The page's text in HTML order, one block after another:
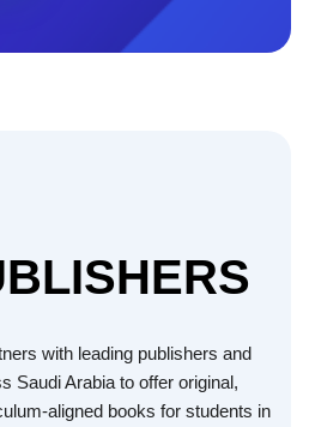
with leading publishers and
Saudi Arabia to offer original,
aligned books for students in